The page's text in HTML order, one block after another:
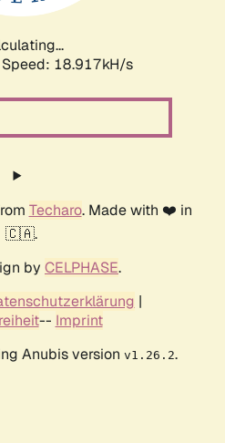
Speed: 18.917kH/s
Techaro. Made with ❤️ in
🇨🇦.
by CELPHASE.
|
-- Imprint
Anubis version v1.26.2.